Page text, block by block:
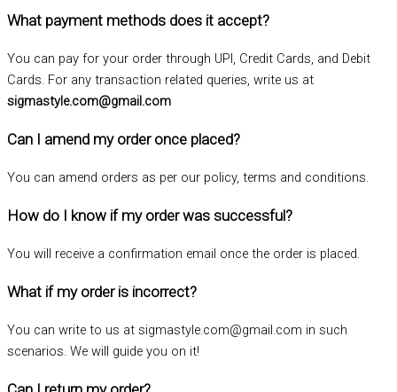
What payment methods does it accept?
You can pay for your order through UPI, Credit Cards, and Debit
Cards. For any transaction related queries, write us at
sigmastyle.com@gmail.com
Can I amend my order once placed?
You can amend orders as per our policy, terms and conditions.
How do I know if my order was successful?
You will receive a confirmation email once the order is placed.
What if my order is incorrect?
You can write to us at sigmastyle.com@gmail.com in such
scenarios. We will guide you on it!